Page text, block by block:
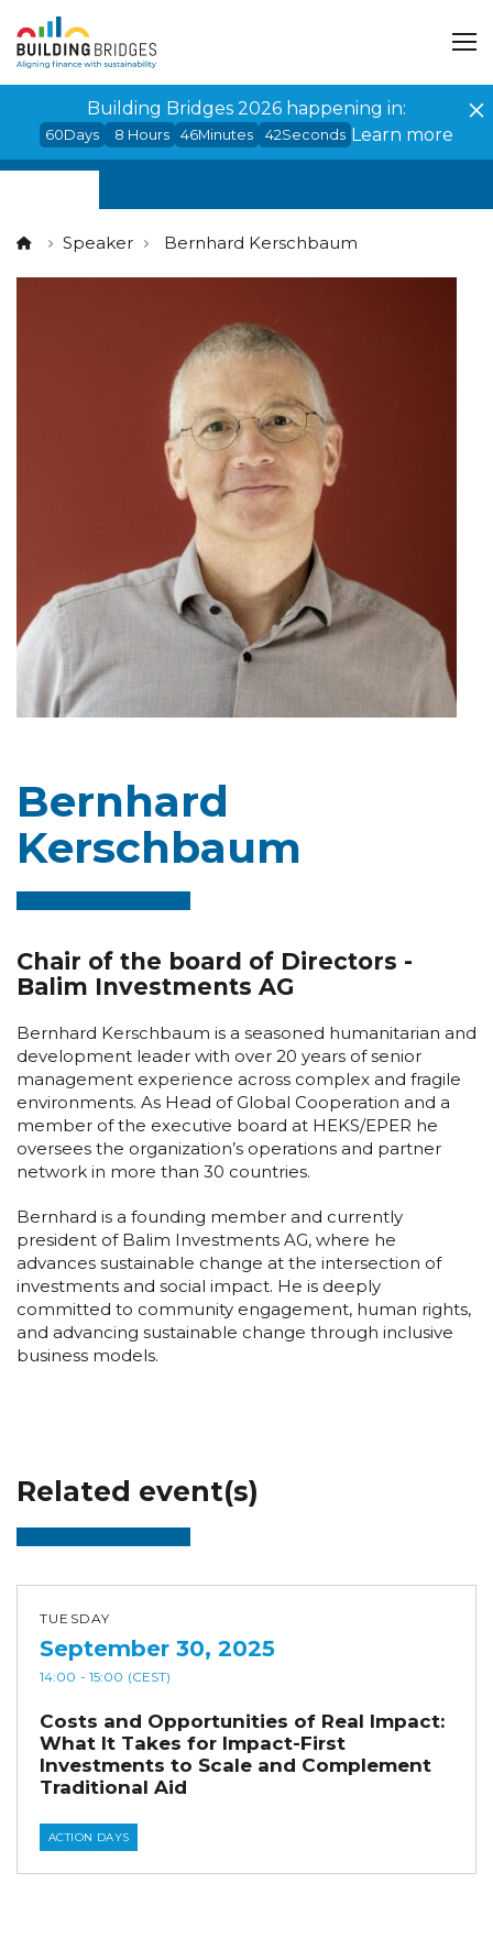
Building Bridges 2026 happening in:
60Days 8 Hours 46Minutes 42Seconds Learn more
Speaker Bernhard Kerschbaum
Bernhard
Kerschbaum
Chair of the board of Directors -
Balim Investments AG
Bernhard Kerschbaum is a seasoned humanitarian and
development leader with over 20 years of senior
management experience across complex and fragile
environments. As Head of Global Cooperation and a
member of the executive board at HEKS/EPER he
oversees the organization’s operations and partner
network in more than 30 countries.
Bernhard is a founding member and currently
president of Balim Investments AG, where he
advances sustainable change at the intersection of
investments and social impact. He is deeply
committed to community engagement, human rights,
and advancing sustainable change through inclusive
business models.
Related event(s)
TUESDAY
September 30, 2025
14:00 - 15:00 (CEST)
Costs and Opportunities of Real Impact:
What It Takes for Impact-First
Investments to Scale and Complement
Traditional Aid
ACTION DAYS
Cookies management panel